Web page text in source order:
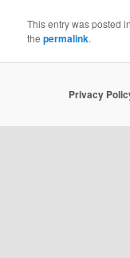
This entry was posted
thepermalink.
Privacy